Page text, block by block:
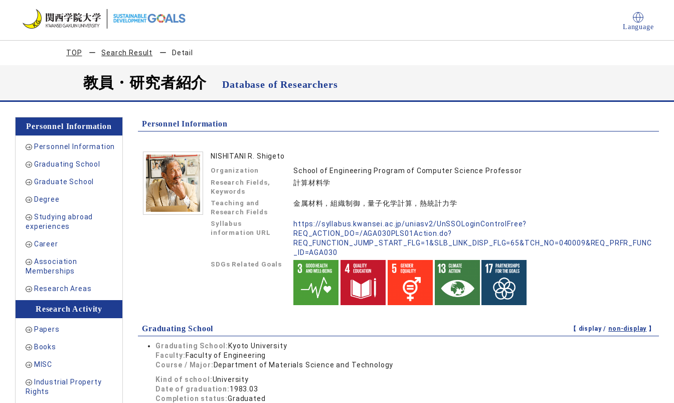
Language
TOP Search Result Detail
教員・研究者紹介Database of Researchers
Personnel Information
Personnel Information
Graduating School
Graduate School
Degree
Studying abroad
experiences
Career
Association
Memberships
Research Areas
Research Activity
Papers
Books
MISC
Industrial Property
Rights
Personnel Information
NISHITANI R. Shigeto
Organization School of Engineering Program of Computer Science Professor
Research Fields,
Keywords
計算材料学
Teaching and
Research Fields
金属材料，組織制御，量子化学計算，熱統計力学
Syllabus
information URL
https://syllabus.kwansei.ac.jp/uniasv2/UnSSOLoginControlFree?
REQ_ACTION_DO=/AGA030PLS01Action.do?
REQ_FUNCTION_JUMP_START_FLG=1&SLB_LINK_DISP_FLG=65&TCH_NO=040009&REQ_PRFR_FUNC
_ID=AGA030
SDGs Related Goals
Graduating School 【 display / non-display 】
Graduating School: Kyoto University
Faculty: Faculty of Engineering
Course / Major: Department of Materials Science and Technology
Kind of school:University
Date of graduation:1983.03
Completion status:Graduated